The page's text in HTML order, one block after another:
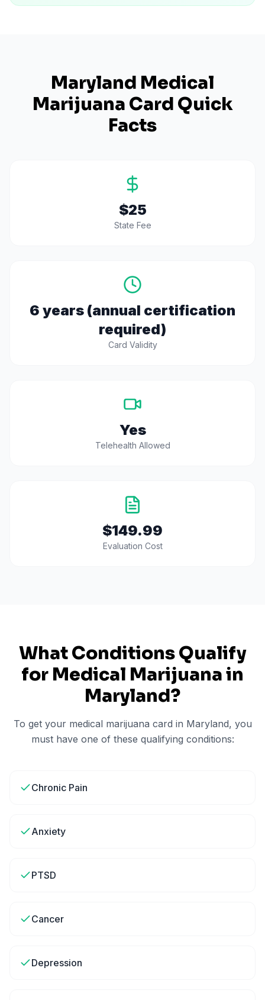
Maryland Medical
Marijuana Card Quick
Facts
$25
State Fee
6 years (annual certification
required)
Card Validity
Yes
Telehealth Allowed
$149.99
Evaluation Cost
What Conditions Qualify
for Medical Marijuana in
Maryland?
To get your medical marijuana card in Maryland, you
must have one of these qualifying conditions:
Chronic Pain
Anxiety
PTSD
Cancer
Depression